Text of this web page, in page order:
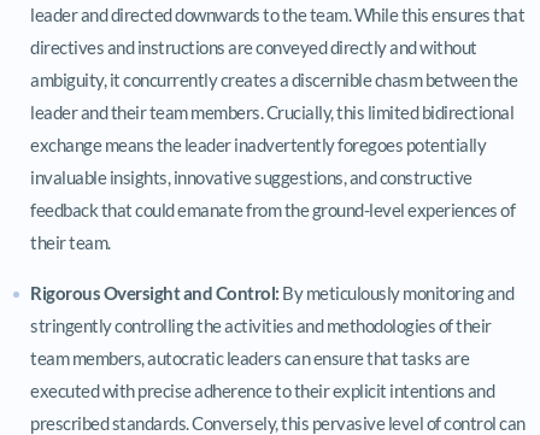
leader and directed downwards to the team. While this ensures that
directives and instructions are conveyed directly and without
ambiguity, it concurrently creates a discernible chasm between the
leader and their team members. Crucially, this limited bidirectional
exchange means the leader inadvertently foregoes potentially
invaluable insights, innovative suggestions, and constructive
feedback that could emanate from the ground-level experiences of
their team.
Rigorous Oversight and Control: By meticulously monitoring and
stringently controlling the activities and methodologies of their
team members, autocratic leaders can ensure that tasks are
executed with precise adherence to their explicit intentions and
prescribed standards. Conversely, this pervasive level of control can